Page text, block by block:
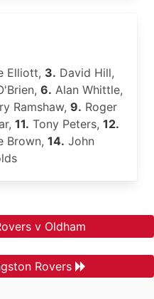
Elliott, 3. David Hill,
6. Alan Whittle,
Ramshaw, 9. Roger
11. Tony Peters, 12.
Brown, 14. John
v Oldham
Rovers